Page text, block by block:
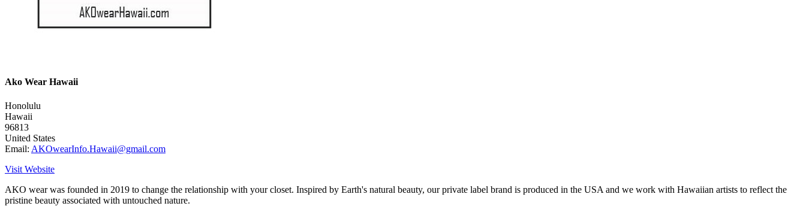
Ako Wear Hawaii
Honolulu
Hawaii
96813
United States
Email: AKOwearInfo.Hawaii@gmail.com
Visit Website
AKO wear was founded in 2019 to change the relationship with your closet. Inspired by Earth's natural beauty, our private label brand is produced in the USA and we work with Hawaiian artists to reflect the
pristine beauty associated with untouched nature.